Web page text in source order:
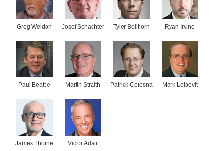
Greg Weldon Josef Schachter Tyler Bollhorn Ryan Irvine
Paul Beattie Martin Straith Patrick Ceresna Mark Leibovit
James Thorne Victor Adair